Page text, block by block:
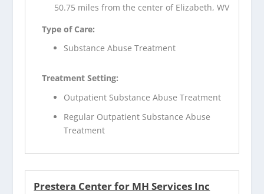
50.75 miles from the center of Elizabeth, WV
Type of Care:
Substance Abuse Treatment
Treatment Setting:
Outpatient Substance Abuse Treatment
Regular Outpatient Substance Abuse
Treatment
Prestera Center for MH Services Inc